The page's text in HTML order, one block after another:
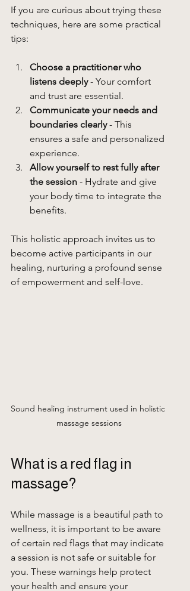
If you are curious about trying these
techniques, here are some practical
tips:
Choose a practitioner who
listens deeply - Your comfort
and trust are essential.
Communicate your needs and
boundaries clearly - This
ensures a safe and personalized
experience.
Allow yourself to rest fully after
the session - Hydrate and give
your body time to integrate the
benefits.
This holistic approach invites us to
become active participants in our
healing, nurturing a profound sense
of empowerment and self-love.
Sound healing instrument used in holistic
massage sessions
What is a red flag in
massage?
While massage is a beautiful path to
wellness, it is important to be aware
of certain red flags that may indicate
a session is not safe or suitable for
you. These warnings help protect
your health and ensure your